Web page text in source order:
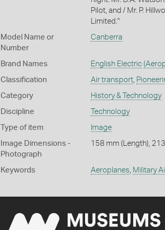
Pilot, and / Mr. P.
Limited."
Model Name or
Number
Canberra
Brand Names English Electric
Classification Air transport,
Category History & Technology
Discipline Technology
Type of item Image
Image Dimensions -
Photograph
158 mm (Length),
Keywords Aeroplanes Military